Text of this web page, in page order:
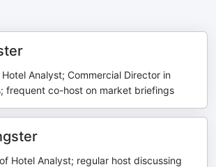
Analyst; Commercial Director in
frequent co-host on market briefings
Hotel Analyst; regular host discussing